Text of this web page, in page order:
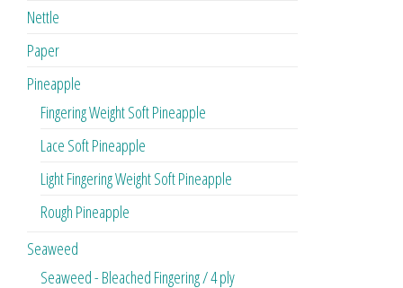
Nettle
Paper
Pineapple
Fingering Weight Soft Pineapple
Lace Soft Pineapple
Light Fingering Weight Soft Pineapple
Rough Pineapple
Seaweed
Seaweed - Bleached Fingering / 4 ply